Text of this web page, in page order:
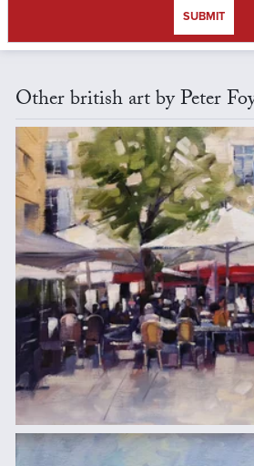
SUBMIT
Other british art by Peter